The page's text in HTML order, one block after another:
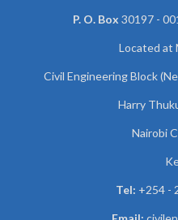
P. O. Box 30197 -
Located at
Civil Engineering Block
Harry
Nairobi
Tel: +254 -